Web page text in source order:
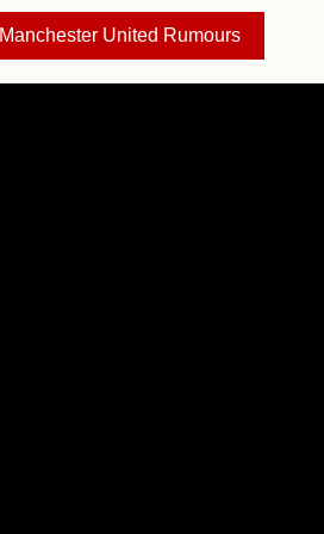
Manchester United Rumours